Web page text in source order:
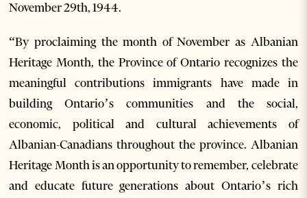
November 29th, 1944.
“By proclaiming the month of November as Albanian
Heritage Month, the Province of Ontario recognizes the
meaningful contributions immigrants have made in
building Ontario’s communities and the social,
economic, political and cultural achievements of
Albanian-Canadians throughout the province. Albanian
Heritage Month is an opportunity to remember, celebrate
and educate future generations about Ontario’s rich